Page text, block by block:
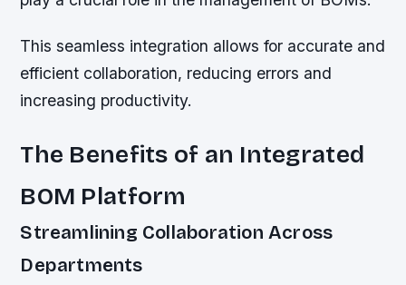
This seamless integration allows for accurate and
efficient collaboration, reducing errors and
increasing productivity.
The Benefits of an Integrated
BOM Platform
Streamlining Collaboration Across
Departments